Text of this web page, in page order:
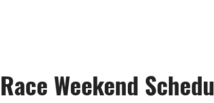
Weekend